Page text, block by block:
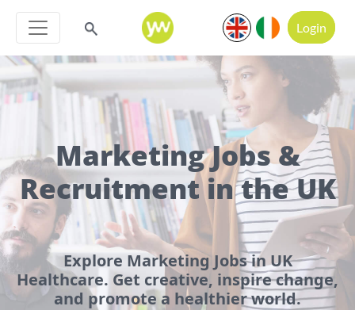
Login
Marketing Jobs &
Recruitment in the UK
Explore Marketing Jobs in UK
Healthcare. Get creative, inspire change,
and promote a healthier world.